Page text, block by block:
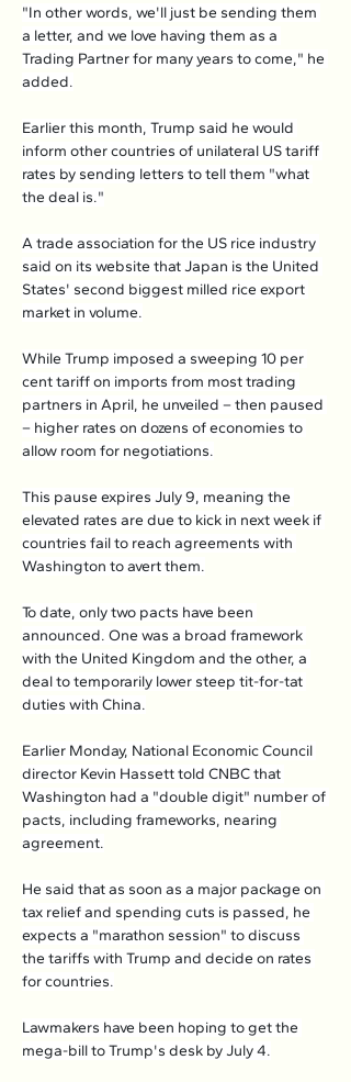
"In other words, we'll just be sending them
a letter, and we love having them as a
Trading Partner for many years to come," he
added.
Earlier this month, Trump said he would
inform other countries of unilateral US tariff
rates by sending letters to tell them "what
the deal is."
A trade association for the US rice industry
said on its website that Japan is the United
States' second biggest milled rice export
market in volume.
While Trump imposed a sweeping 10 per
cent tariff on imports from most trading
partners in April, he unveiled – then paused
– higher rates on dozens of economies to
allow room for negotiations.
This pause expires July 9, meaning the
elevated rates are due to kick in next week if
countries fail to reach agreements with
Washington to avert them.
To date, only two pacts have been
announced. One was a broad framework
with the United Kingdom and the other, a
deal to temporarily lower steep tit-for-tat
duties with China.
Earlier Monday, National Economic Council
director Kevin Hassett told CNBC that
Washington had a "double digit" number of
pacts, including frameworks, nearing
agreement.
He said that as soon as a major package on
tax relief and spending cuts is passed, he
expects a "marathon session" to discuss
the tariffs with Trump and decide on rates
for countries.
Lawmakers have been hoping to get the
mega-bill to Trump's desk by July 4.